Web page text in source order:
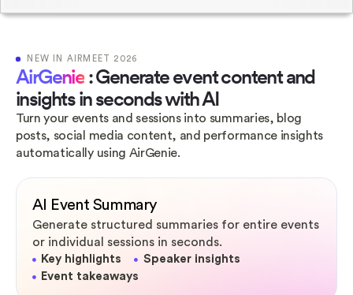
NEW IN AIRMEET 2026
AirGenie : Generate event content and
insights in seconds with AI
Turn your events and sessions into summaries, blog
posts, social media content, and performance insights
automatically using AirGenie.
AI Event Summary
Generate structured summaries for entire events
or individual sessions in seconds.
Key highlights
Speaker insights
Event takeaways